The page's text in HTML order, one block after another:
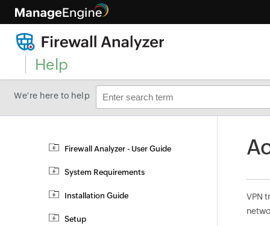
Help
We're here to help
Firewall Analyzer - User Guide
System Requirements
Installation Guide
Setup
VPN